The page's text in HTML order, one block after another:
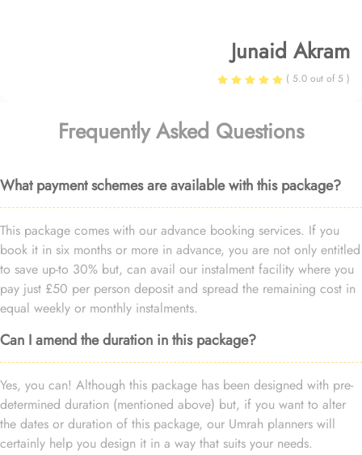
Junaid Akram
( 5.0 out of 5 )
Frequently Asked Questions
What payment schemes are available with this package?
This package comes with our advance booking services. If you
book it in six months or more in advance, you are not only entitled
to save up-to 30% but, can avail our instalment facility where you
pay just £50 per person deposit and spread the remaining cost in
equal weekly or monthly instalments.
Can I amend the duration in this package?
Yes, you can! Although this package has been designed with pre-
determined duration (mentioned above) but, if you want to alter
the dates or duration of this package, our Umrah planners will
certainly help you design it in a way that suits your needs.